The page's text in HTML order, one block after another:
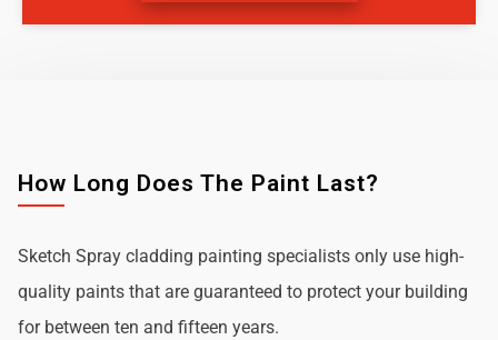
How Long Does The Paint Last?
Sketch Spray cladding painting specialists only use high-
quality paints that are guaranteed to protect your building
for between ten and fifteen years.